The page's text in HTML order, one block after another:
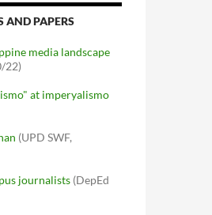
AND PAPERS
media landscape
22)
at imperyalismo
(UPD SWF,
journalists (DepEd